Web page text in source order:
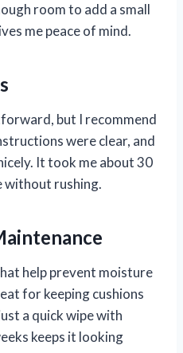
room to add a small
me peace of mind.
but I recommend
were clear, and
It took me about 30
without rushing.
help prevent moisture
for keeping cushions
a quick wipe with
keeps it looking